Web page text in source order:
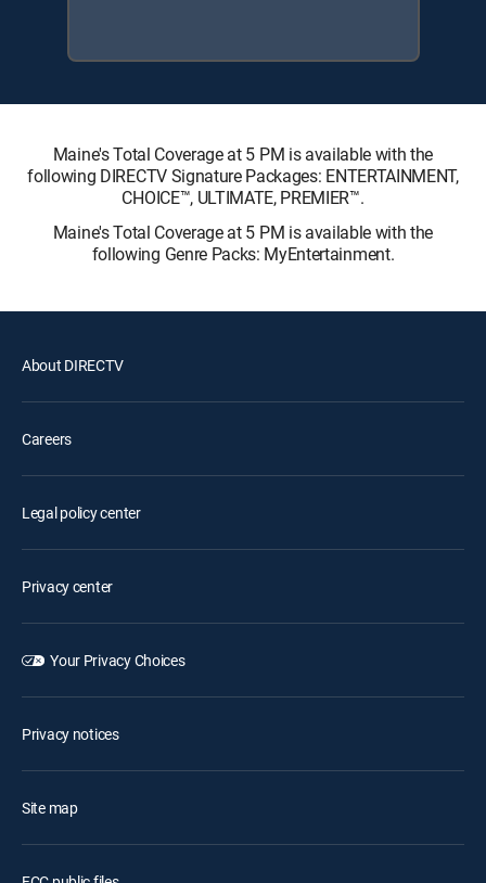
Maine's Total Coverage at 5 PM is available with the
following DIRECTV Signature Packages: ENTERTAINMENT,
CHOICE™, ULTIMATE, PREMIER™.
Maine's Total Coverage at 5 PM is available with the
following Genre Packs: MyEntertainment.
About DIRECTV
Careers
Legal policy center
Privacy center
Your Privacy Choices
Privacy notices
Site map